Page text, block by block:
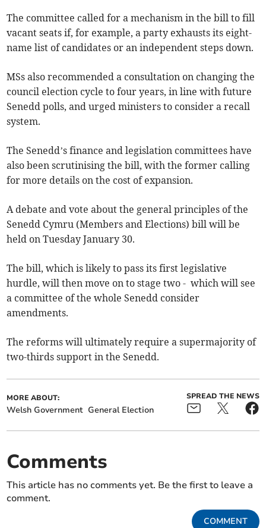
The committee called for a mechanism in the bill to fill
vacant seats if, for example, a party exhausts its eight-
name list of candidates or an independent steps down.
MSs also recommended a consultation on changing the
council election cycle to four years, in line with future
Senedd polls, and urged ministers to consider a recall
system.
The Senedd’s finance and legislation committees have
also been scrutinising the bill, with the former calling
for more details on the cost of expansion.
A debate and vote about the general principles of the
Senedd Cymru (Members and Elections) bill will be
held on Tuesday January 30.
The bill, which is likely to pass its first legislative
hurdle, will then move on to stage two - which will see
a committee of the whole Senedd consider
amendments.
The reforms will ultimately require a supermajority of
two-thirds support in the Senedd.
MORE ABOUT:
Welsh Government General Election
SPREAD THE NEWS
Comments
This article has no comments yet. Be the first to leave a
comment.
COMMENT